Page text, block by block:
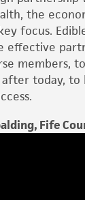
the
focus.
effective
members,
today, to
Fife